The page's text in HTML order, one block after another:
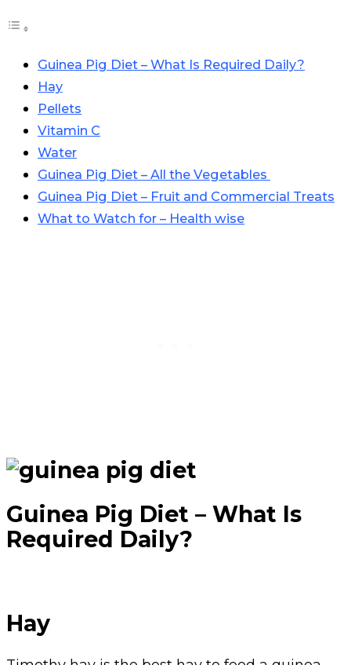
Guinea Pig Diet – What Is Required Daily?
Hay
Pellets
Vitamin C
Water
Guinea Pig Diet – All the Vegetables
Guinea Pig Diet – Fruit and Commercial Treats
What to Watch for – Health wise
Guinea Pig Diet – What Is
Required Daily?
Hay